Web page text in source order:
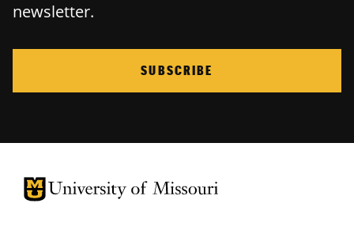
newsletter.
SUBSCRIBE
University of Missouri Homepage
University of Missouri Homepage